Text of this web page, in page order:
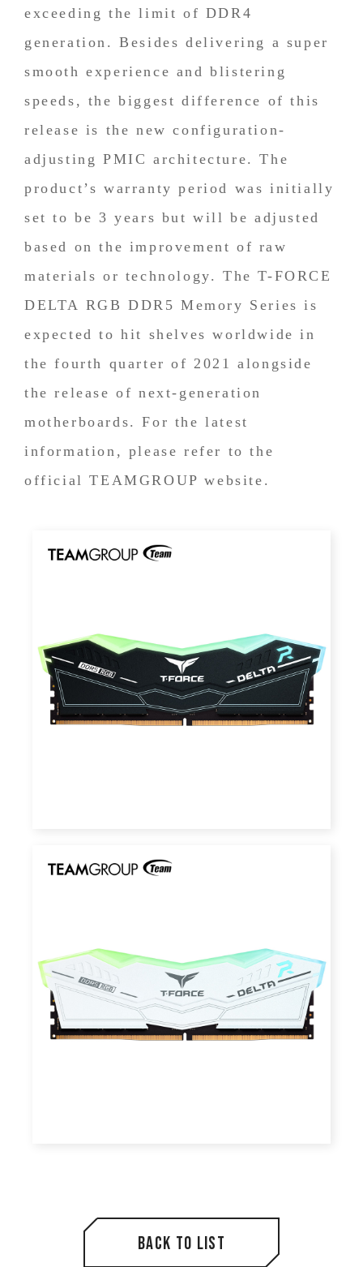
exceeding the limit of DDR4
generation. Besides delivering a super
smooth experience and blistering
speeds, the biggest difference of this
release is the new configuration-
adjusting PMIC architecture. The
product’s warranty period was initially
set to be 3 years but will be adjusted
based on the improvement of raw
materials or technology. The T-FORCE
DELTA RGB DDR5 Memory Series is
expected to hit shelves worldwide in
the fourth quarter of 2021 alongside
the release of next-generation
motherboards. For the latest
information, please refer to the
official TEAMGROUP website.
Back to list